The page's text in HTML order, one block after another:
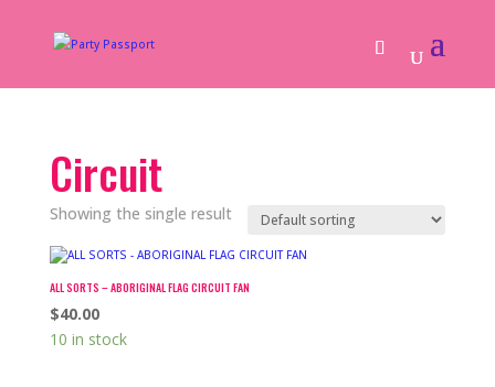
Circuit
Showing the single result
ALL SORTS – ABORIGINAL FLAG CIRCUIT FAN
$40.00
10 in stock